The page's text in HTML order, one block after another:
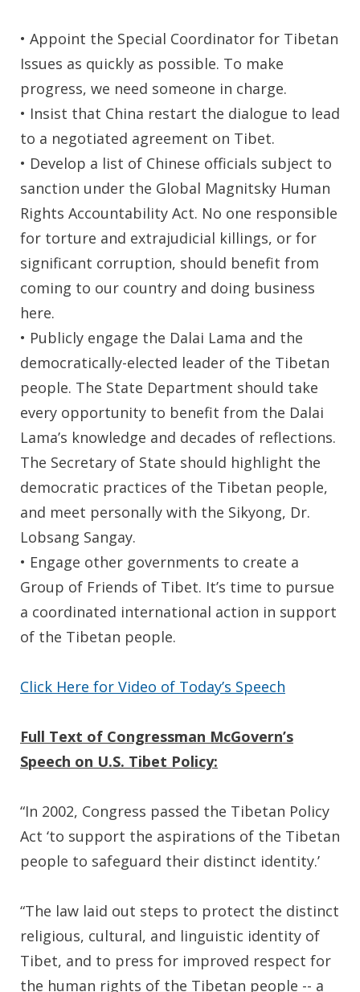
• Appoint the Special Coordinator for Tibetan
Issues as quickly as possible. To make
progress, we need someone in charge.
• Insist that China restart the dialogue to lead
to a negotiated agreement on Tibet.
• Develop a list of Chinese officials subject to
sanction under the Global Magnitsky Human
Rights Accountability Act. No one responsible
for torture and extrajudicial killings, or for
significant corruption, should benefit from
coming to our country and doing business
here.
• Publicly engage the Dalai Lama and the
democratically-elected leader of the Tibetan
people. The State Department should take
every opportunity to benefit from the Dalai
Lama’s knowledge and decades of reflections.
The Secretary of State should highlight the
democratic practices of the Tibetan people,
and meet personally with the Sikyong, Dr.
Lobsang Sangay.
• Engage other governments to create a
Group of Friends of Tibet. It’s time to pursue
a coordinated international action in support
of the Tibetan people.
Click Here for Video of Today’s Speech
Full Text of Congressman McGovern’s
Speech on U.S. Tibet Policy:
“In 2002, Congress passed the Tibetan Policy
Act ‘to support the aspirations of the Tibetan
people to safeguard their distinct identity.’
“The law laid out steps to protect the distinct
religious, cultural, and linguistic identity of
Tibet, and to press for improved respect for
the human rights of the Tibetan people -- a